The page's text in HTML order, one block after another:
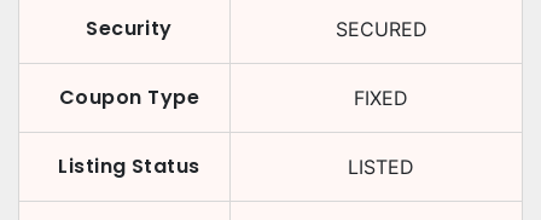
Security SECURED
Coupon Type FIXED
Listing Status LISTED